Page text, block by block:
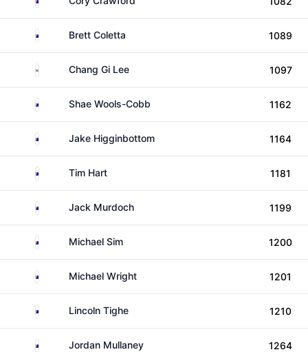
AustraliaBrett Coletta 1089
South KoreaChang Gi Lee 1097
AustraliaShae Wools-Cobb 1162
AustraliaJake Higginbottom 1164
AustraliaTim Hart 1181
AustraliaJack Murdoch 1199
AustraliaMichael Sim 1200
AustraliaMichael Wright 1201
AustraliaLincoln Tighe 1210
AustraliaJordan Mullaney 1264